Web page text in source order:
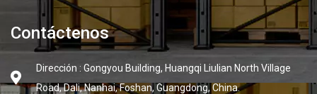
Contáctenos
Dirección : Gongyou Building, Huangqi Liulian North Village
Road, Dali, Nanhai, Foshan, Guangdong, China.